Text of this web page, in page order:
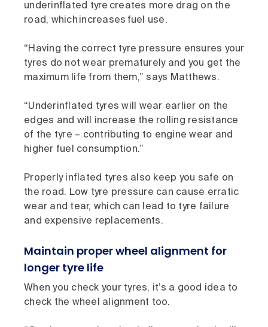
underinflated tyre creates more drag on the
road, which increases fuel use.
“Having the correct tyre pressure ensures your
tyres do not wear prematurely and you get the
maximum life from them,” says Matthews.
“Underinflated tyres will wear earlier on the
edges and will increase the rolling resistance
of the tyre – contributing to engine wear and
higher fuel consumption.”
Properly inflated tyres also keep you safe on
the road. Low tyre pressure can cause erratic
wear and tear, which can lead to tyre failure
and expensive replacements.
Maintain proper wheel alignment for
longer tyre life
When you check your tyres, it’s a good idea to
check the wheel alignment too.